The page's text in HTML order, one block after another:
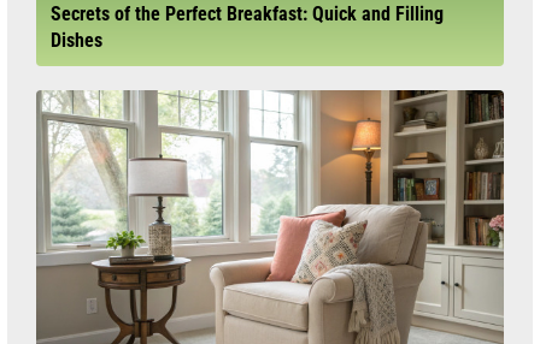
Secrets of the Perfect Breakfast: Quick and Filling
Dishes